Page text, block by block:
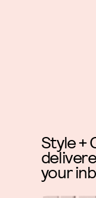
Style +
your